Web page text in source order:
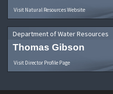
Visit Natural Resources Website
Department of Water Resources
Thomas Gibson
Visit Director Profile Page